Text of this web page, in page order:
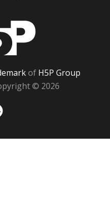
of H5P Group
© 2026